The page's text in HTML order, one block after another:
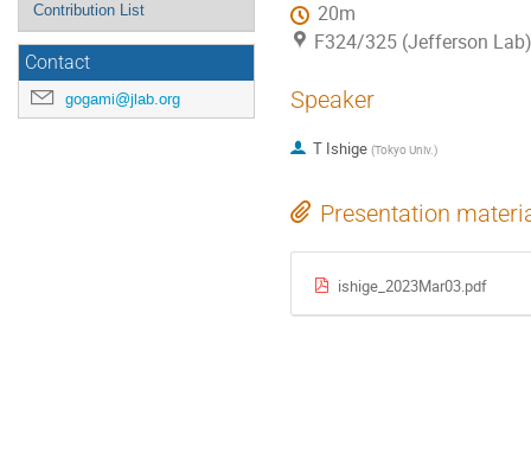
Contribution List
Contact
gogami@jlab.org
20m
F324/325 (Jefferson Lab)
Speaker
T Ishige (Tokyo Univ.)
Presentation
ishige_2023Mar03.pdf